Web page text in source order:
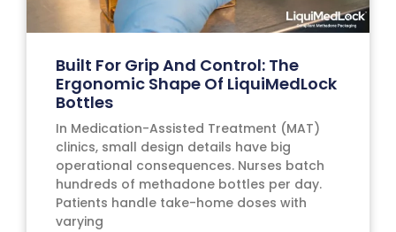
Built For Grip And Control: The
Ergonomic Shape Of LiquiMedLock
Bottles
In Medication-Assisted Treatment (MAT)
clinics, small design details have big
operational consequences. Nurses batch
hundreds of methadone bottles per day.
Patients handle take-home doses with
varying